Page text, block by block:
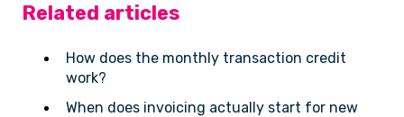
Related articles
How does the monthly transaction credit
work?
When does invoicing actually start for new